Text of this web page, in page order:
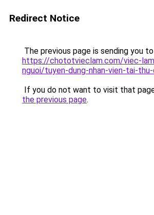
Redirect Notice
The previous page is sending you to
https://chototvieclam.com/viec-
nguoi/tuyen-dung-nhan-vien-tai-
If you do not want to visit that
the previous page.